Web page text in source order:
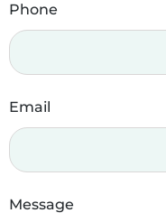
Phone
Email
Message